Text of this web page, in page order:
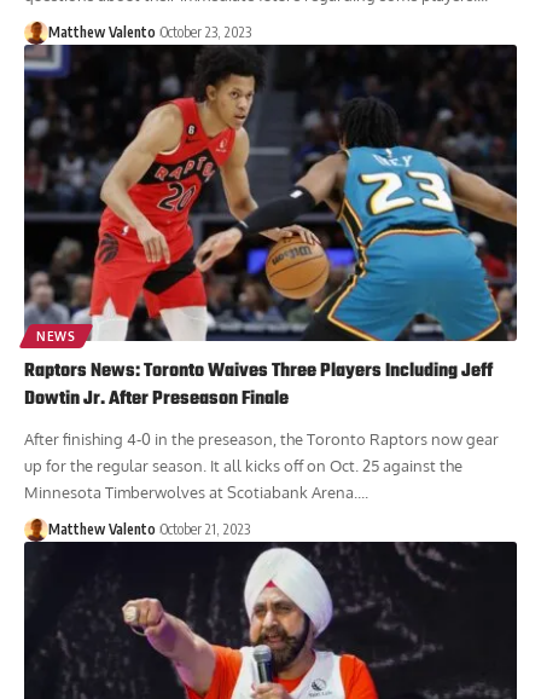
questions about their immediate future regarding some players....
Matthew Valento October 23, 2023
NEWS
Raptors News: Toronto Waives Three Players Including Jeff
Dowtin Jr. After Preseason Finale
After finishing 4-0 in the preseason, the Toronto Raptors now gear
up for the regular season. It all kicks off on Oct. 25 against the
Minnesota Timberwolves at Scotiabank Arena....